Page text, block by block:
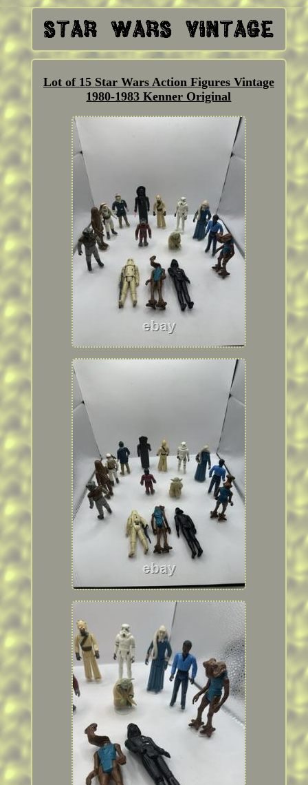
Lot of 15 Star Wars Action Figures Vintage
1980-1983 Kenner Original